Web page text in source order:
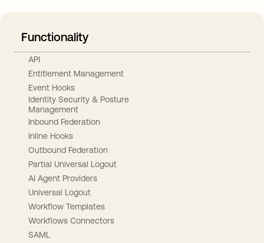
Functionality
API
Entitlement Management
Event Hooks
Identity Security & Posture
Management
Inbound Federation
Inline Hooks
Outbound Federation
Partial Universal Logout
AI Agent Providers
Universal Logout
Workflow Templates
Workflows Connectors
SAML